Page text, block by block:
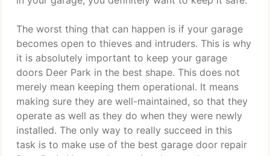
The worst thing that can happen is if your garage
becomes open to thieves and intruders. This is why
it is absolutely important to keep your garage
doors Deer Park in the best shape. This does not
merely mean keeping them operational. It means
making sure they are well-maintained, so that they
operate as well as they do when they were newly
installed. The only way to really succeed in this
task is to make use of the best garage door repair